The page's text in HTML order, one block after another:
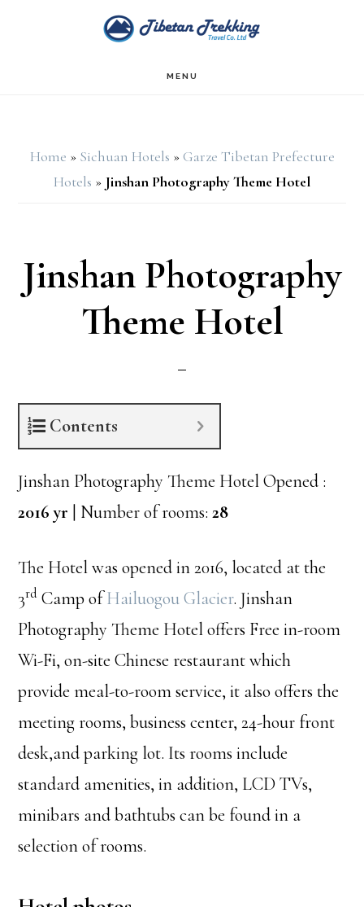
MENU
Home » Sichuan Hotels » Garze Tibetan Prefecture
Hotels » Jinshan Photography Theme Hotel
Jinshan Photography
Theme Hotel
Contents
Jinshan Photography Theme Hotel Opened :
2016 yr | Number of rooms:28
The Hotel was opened in 2016, located at the
3rd Camp ofHailuogou Glacier. Jinshan
Photography Theme Hotel offers Free in-room
Wi-Fi, on-site Chinese restaurant which
provide meal-to-room service, it also offers the
meeting rooms, business center, 24-hour front
desk,and parking lot. Its rooms include
standard amenities, in addition, LCD TVs,
minibars and bathtubs can be found in a
selection of rooms.